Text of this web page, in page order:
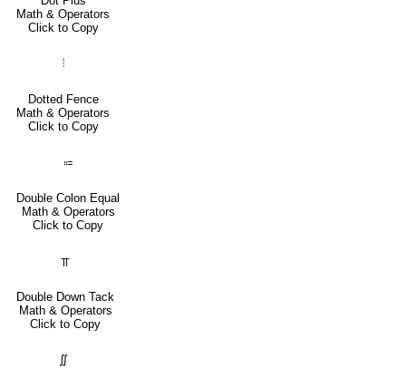
Math & Operators
Click to Copy
⦙
Dotted Fence
Math & Operators
Click to Copy
⩴
Double Colon Equal
Math & Operators
Click to Copy
⫪
Double Down Tack
Math & Operators
Click to Copy
∬